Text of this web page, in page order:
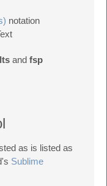
notation
lts and fsp
as is listed as
Sublime